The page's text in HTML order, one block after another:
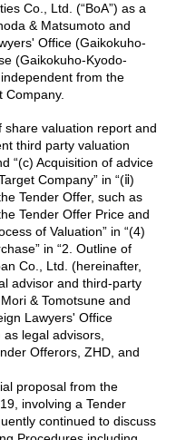
Co., Ltd. (“BoA”) as a
& Matsumoto and
Office (Gaikokuho-
(Gaikokuho-Kyodo-
from the
Company.
share valuation report and
third party valuation
“(c) Acquisition of advice
Company” in “(ⅱ)
Tender Offer, such as
Tender Offer Price and
of Valuation” in “(4)
in “2. Outline of
Co., Ltd. (hereinafter,
advisor and third-party
& Tomotsune and
Lawyers' Office
legal advisors,
Offerors, ZHD, and
proposal from the
involving a Tender
continued to discuss